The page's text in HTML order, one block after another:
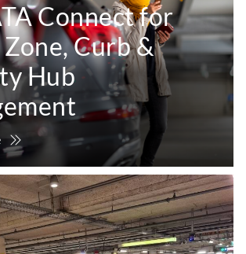
Connect for
Curb &
Hub